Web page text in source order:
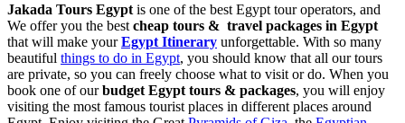
Jakada Tours Egypt is one of the best Egypt tour operators, and
We offer you the best cheap tours & travel packages in Egypt
that will make yourEgypt Itinerary unforgettable. With so many
beautiful things to do in Egypt, you should know that all our tours
are private, so you can freely choose what to visit or do. When you
book one of ourbudget Egypt tours & packages, you will enjoy
visiting the most famous tourist places in different places around